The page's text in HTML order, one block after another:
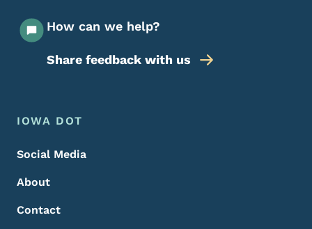
How can we help?
Share feedback with us
Footer Menu
Footer
IOWA DOT
Social Media
About
Contact